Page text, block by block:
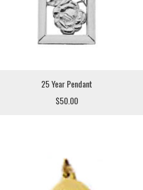
25 Year Pendant
$50.00